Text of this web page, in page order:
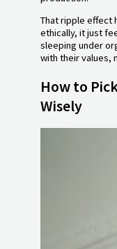
That ripple effect
ethically, it just
sleeping under
with their values,
How to
Wisely